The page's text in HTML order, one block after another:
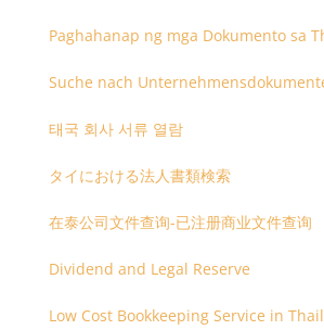
Paghahanap ng mga Dokumento sa
Suche nach
태국 회사 서류 열람
タイにおける法人書類検索
在泰公司文件查询-已注册商业文件查询
Dividend and Legal Reserve
Low Cost Bookkeeping Service in